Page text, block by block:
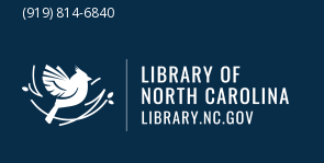
(919) 814-6840